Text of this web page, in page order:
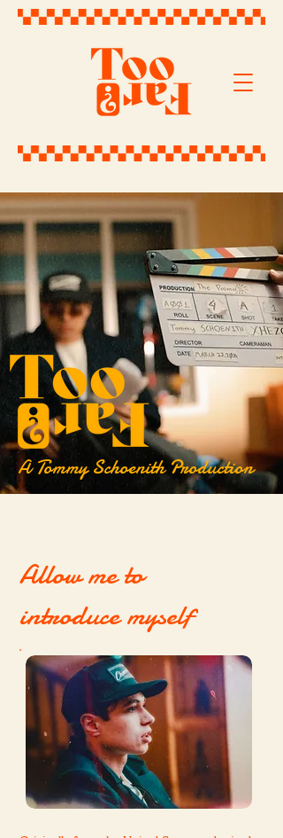
A Tommy Schoenith Production
Allow me to
introduce myself